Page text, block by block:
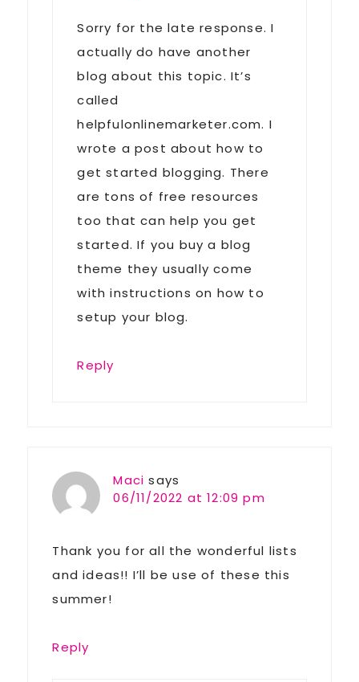
Sorry for the late response. I
actually do have another
blog about this topic. It’s
called
helpfulonlinemarketer.com. I
wrote a post about how to
get started blogging. There
are tons of free resources
too that can help you get
started. If you buy a blog
theme they usually come
with instructions on how to
setup your blog.
Reply
Maci says
06/11/2022 at 12:09 pm
Thank you for all the wonderful lists
and ideas!! I’ll be use of these this
summer!
Reply